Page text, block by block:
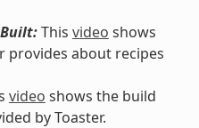
This video shows
provides about recipes
video shows the build
by Toaster.